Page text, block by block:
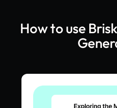
How to use